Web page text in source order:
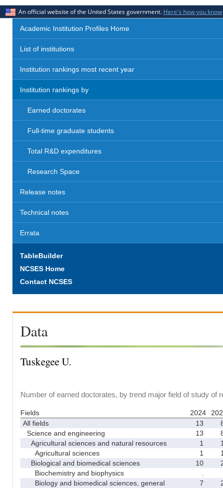
An official website of the United States government. Here's how you know
Academic Institution Profiles Home
List of institutions
Institution rankings most recent year
Institution rankings by
Earned doctorates
Full-time graduate students
Total R&D expenditures
Research Space
Release notes
Technical notes
Errata
TableBuilder
NCSES Home
Contact NCSES
Data
Tuskegee U.
Number of earned doctorates, by trend major field of study of
Fields 2024
All fields
13
Science and engineering
13
Agricultural sciences and natural resources
1
Agricultural sciences
1
Biological and biomedical sciences
10
Biochemistry and biophysics
Biology and biomedical sciences, general
7